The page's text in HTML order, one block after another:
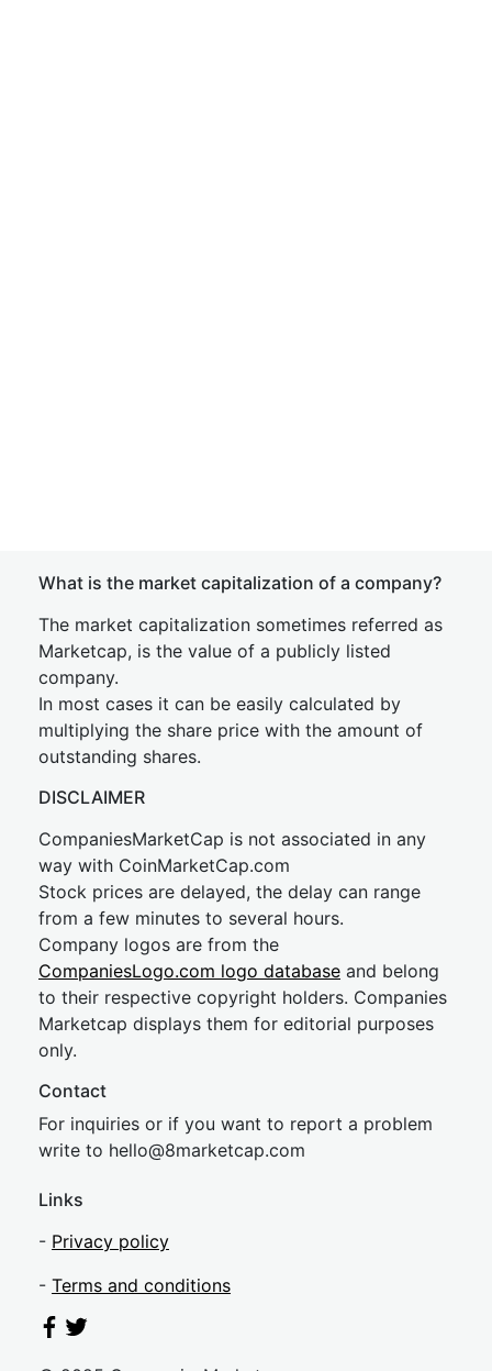
What is the market capitalization of a company?
The market capitalization sometimes referred as
Marketcap, is the value of a publicly listed
company.
In most cases it can be easily calculated by
multiplying the share price with the amount of
outstanding shares.
DISCLAIMER
CompaniesMarketCap is not associated in any
way with CoinMarketCap.com
Stock prices are delayed, the delay can range
from a few minutes to several hours.
Company logos are from the
CompaniesLogo.com logo database and belong
to their respective copyright holders. Companies
Marketcap displays them for editorial purposes
only.
Contact
For inquiries or if you want to report a problem
write to hello@8marketcap.com
Links
- Privacy policy
- Terms and conditions